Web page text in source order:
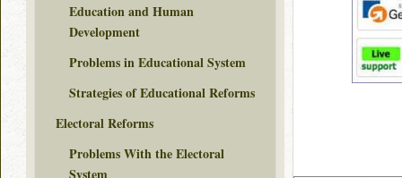
Education and Human
Development
Problems in Educational System
Strategies of Educational Reforms
Electoral Reforms
Problems With the Electoral
System